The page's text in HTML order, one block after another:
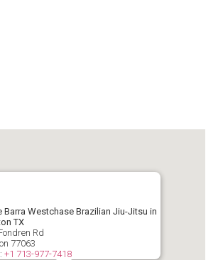
Barra Westchase Brazilian Jiu-Jitsu in
TX
Rd
77063
+1 713-977-7418